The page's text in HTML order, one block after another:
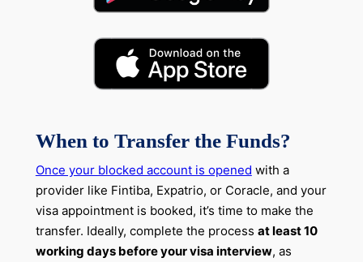
When to Transfer the Funds?
Once your blocked account is opened with a
provider like Fintiba, Expatrio, or Coracle, and your
visa appointment is booked, it’s time to make the
transfer. Ideally, complete the process at least 10
working days before your visa interview, as